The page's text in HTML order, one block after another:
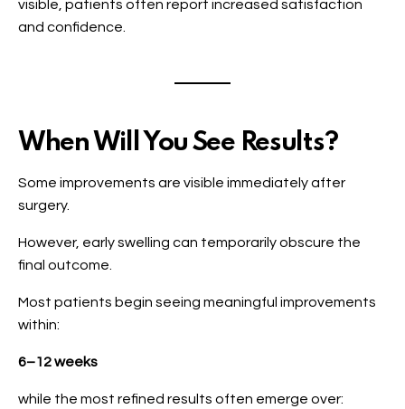
visible, patients often report increased satisfaction
and confidence.
When Will You See Results?
Some improvements are visible immediately after
surgery.
However, early swelling can temporarily obscure the
final outcome.
Most patients begin seeing meaningful improvements
within:
6–12 weeks
while the most refined results often emerge over: